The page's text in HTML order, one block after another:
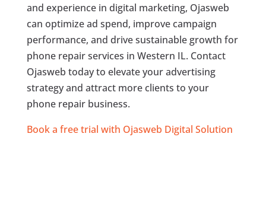
and experience in digital marketing, Ojasweb
can optimize ad spend, improve campaign
performance, and drive sustainable growth for
phone repair services in Western IL. Contact
Ojasweb today to elevate your advertising
strategy and attract more clients to your
phone repair business.
Book a free trial with Ojasweb Digital Solution